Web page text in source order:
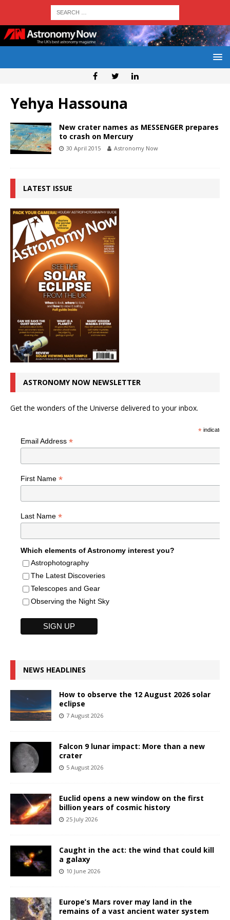
Yehya Hassouna
New crater names as MESSENGER prepares
to crash on Mercury
30 April 2015 Astronomy Now
LATEST ISSUE
ASTRONOMY NOW NEWSLETTER
Get the wonders of the Universe delivered to your inbox.
*indicates
Email Address *
First Name *
Last Name *
Which elements of Astronomy interest you?
Astrophotography
The Latest Discoveries
Telescopes and Gear
Observing the Night Sky
NEWS HEADLINES
How to observe the 12 August 2026 solar
eclipse
7 August 2026
Falcon 9 lunar impact: More than a new
crater
5 August 2026
Euclid opens a new window on the first
billion years of cosmic history
25 July 2026
Caught in the act: the wind that could kill
a galaxy
10 June 2026
Europe’s Mars rover may land in the
remains of a vast ancient water system